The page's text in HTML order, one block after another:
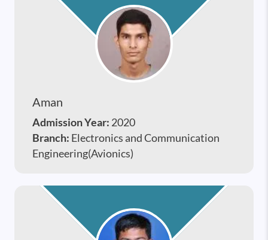
Aman
Admission Year: 2020
Branch: Electronics and Communication
Engineering(Avionics)